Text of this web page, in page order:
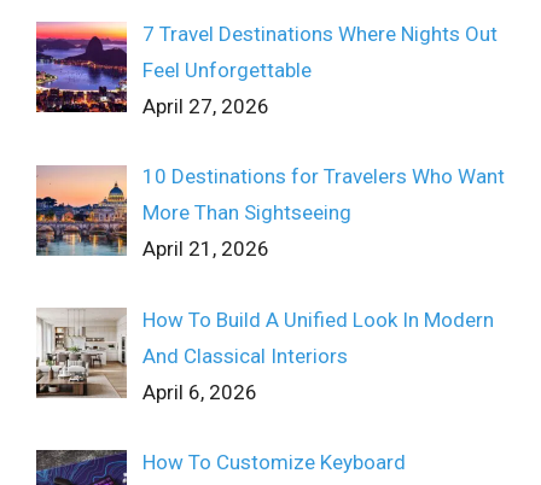
7 Travel Destinations Where Nights Out
Feel Unforgettable
April 27, 2026
10 Destinations for Travelers Who Want
More Than Sightseeing
April 21, 2026
How To Build A Unified Look In Modern
And Classical Interiors
April 6, 2026
How To Customize Keyboard